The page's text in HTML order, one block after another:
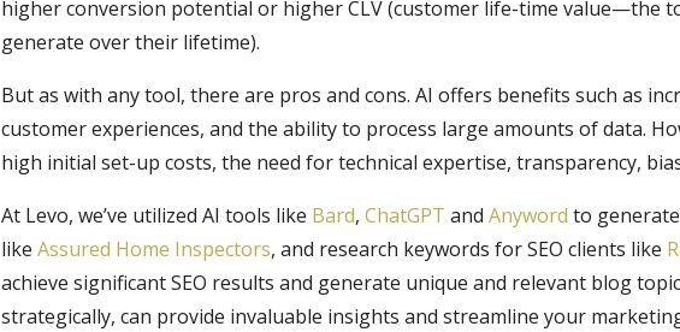
higher conversion potential or higher CLV (customer life-time value—the
generate over their lifetime).
But as with any tool, there are pros and cons. AI offers benefits such as
customer experiences, and the ability to process large amounts of data.
high initial set-up costs, the need for technical expertise, transparency,
At Levo, we’ve utilized AI tools like Bard, ChatGPT and Anyword to
like Assured Home Inspectors, and research keywords for SEO clients like
achieve significant SEO results and generate unique and relevant blog
strategically, can provide invaluable insights and streamline your